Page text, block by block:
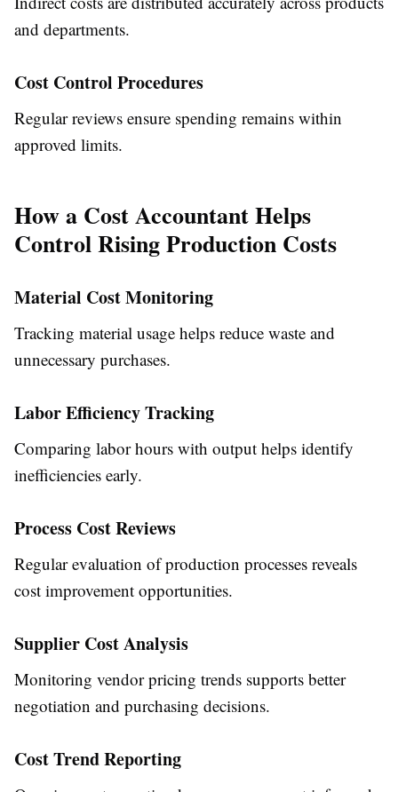
and departments.
Cost Control Procedures
Regular reviews ensure spending remains within
approved limits.
How a Cost Accountant Helps
Control Rising Production Costs
Material Cost Monitoring
Tracking material usage helps reduce waste and
unnecessary purchases.
Labor Efficiency Tracking
Comparing labor hours with output helps identify
inefficiencies early.
Process Cost Reviews
Regular evaluation of production processes reveals
cost improvement opportunities.
Supplier Cost Analysis
Monitoring vendor pricing trends supports better
negotiation and purchasing decisions.
Cost Trend Reporting